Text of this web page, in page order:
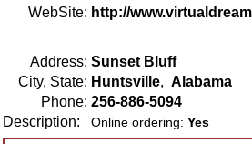
WebSite: http://
Address: Sunset Bluff
City, State: Huntsville, Alabama
Phone: 256-886-5094
Description:
Online ordering: Yes